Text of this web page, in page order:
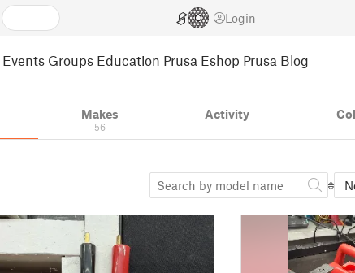
Login
Events Groups Education Prusa Eshop Prusa Blog
Makes
56
Activity